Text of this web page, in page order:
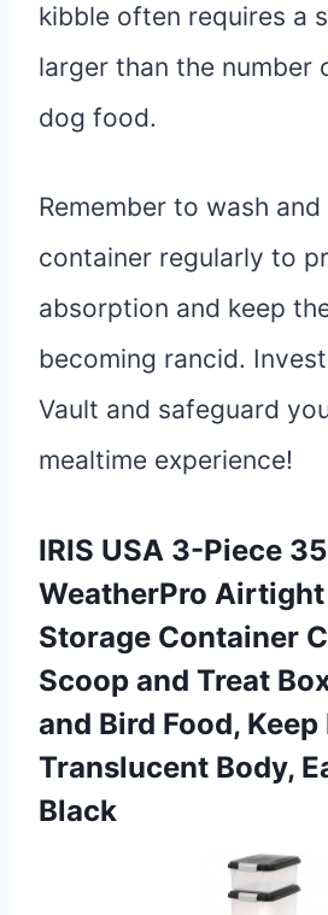
kibble often requires a
larger than the number
dog food.
Remember to wash
container regularly to
absorption and keep
becoming rancid.
Vault and safeguard
mealtime experience!
IRIS USA 3-Piece
WeatherPro Airtight
Storage Container
Scoop and Treat
and Bird Food,
Translucent Body,
Black